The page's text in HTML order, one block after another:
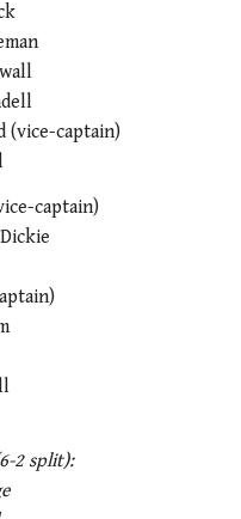
(vice-captain)
captain)
2 split):